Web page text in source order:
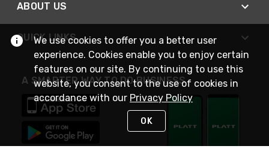
ABOUT US
QUICK LINKS
A SMARTER WAY TO DO BUSINESS
We use cookies to offer you a better user
experience. Cookies enable you to enjoy certain
features on our site. By continuing to use this
website, you consent to the use of cookies in
accordance with our Privacy Policy
OK